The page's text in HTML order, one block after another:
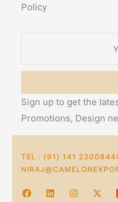
Policy
Sign up to get the
Promotions, Design
TEL : (91) 141 2300844